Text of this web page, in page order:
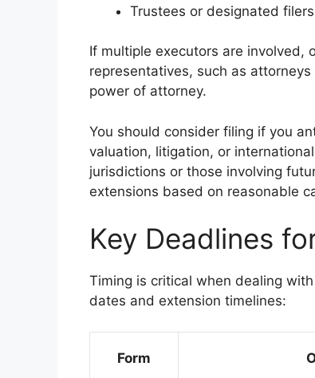
Trustees or designated
If multiple executors are involved,
representatives, such as
power of attorney.
You should consider filing if you
valuation, litigation, or
jurisdictions or those involving
extensions based on reasonable
Key Deadlines
Timing is critical when dealing
dates and extension timelines:
Form